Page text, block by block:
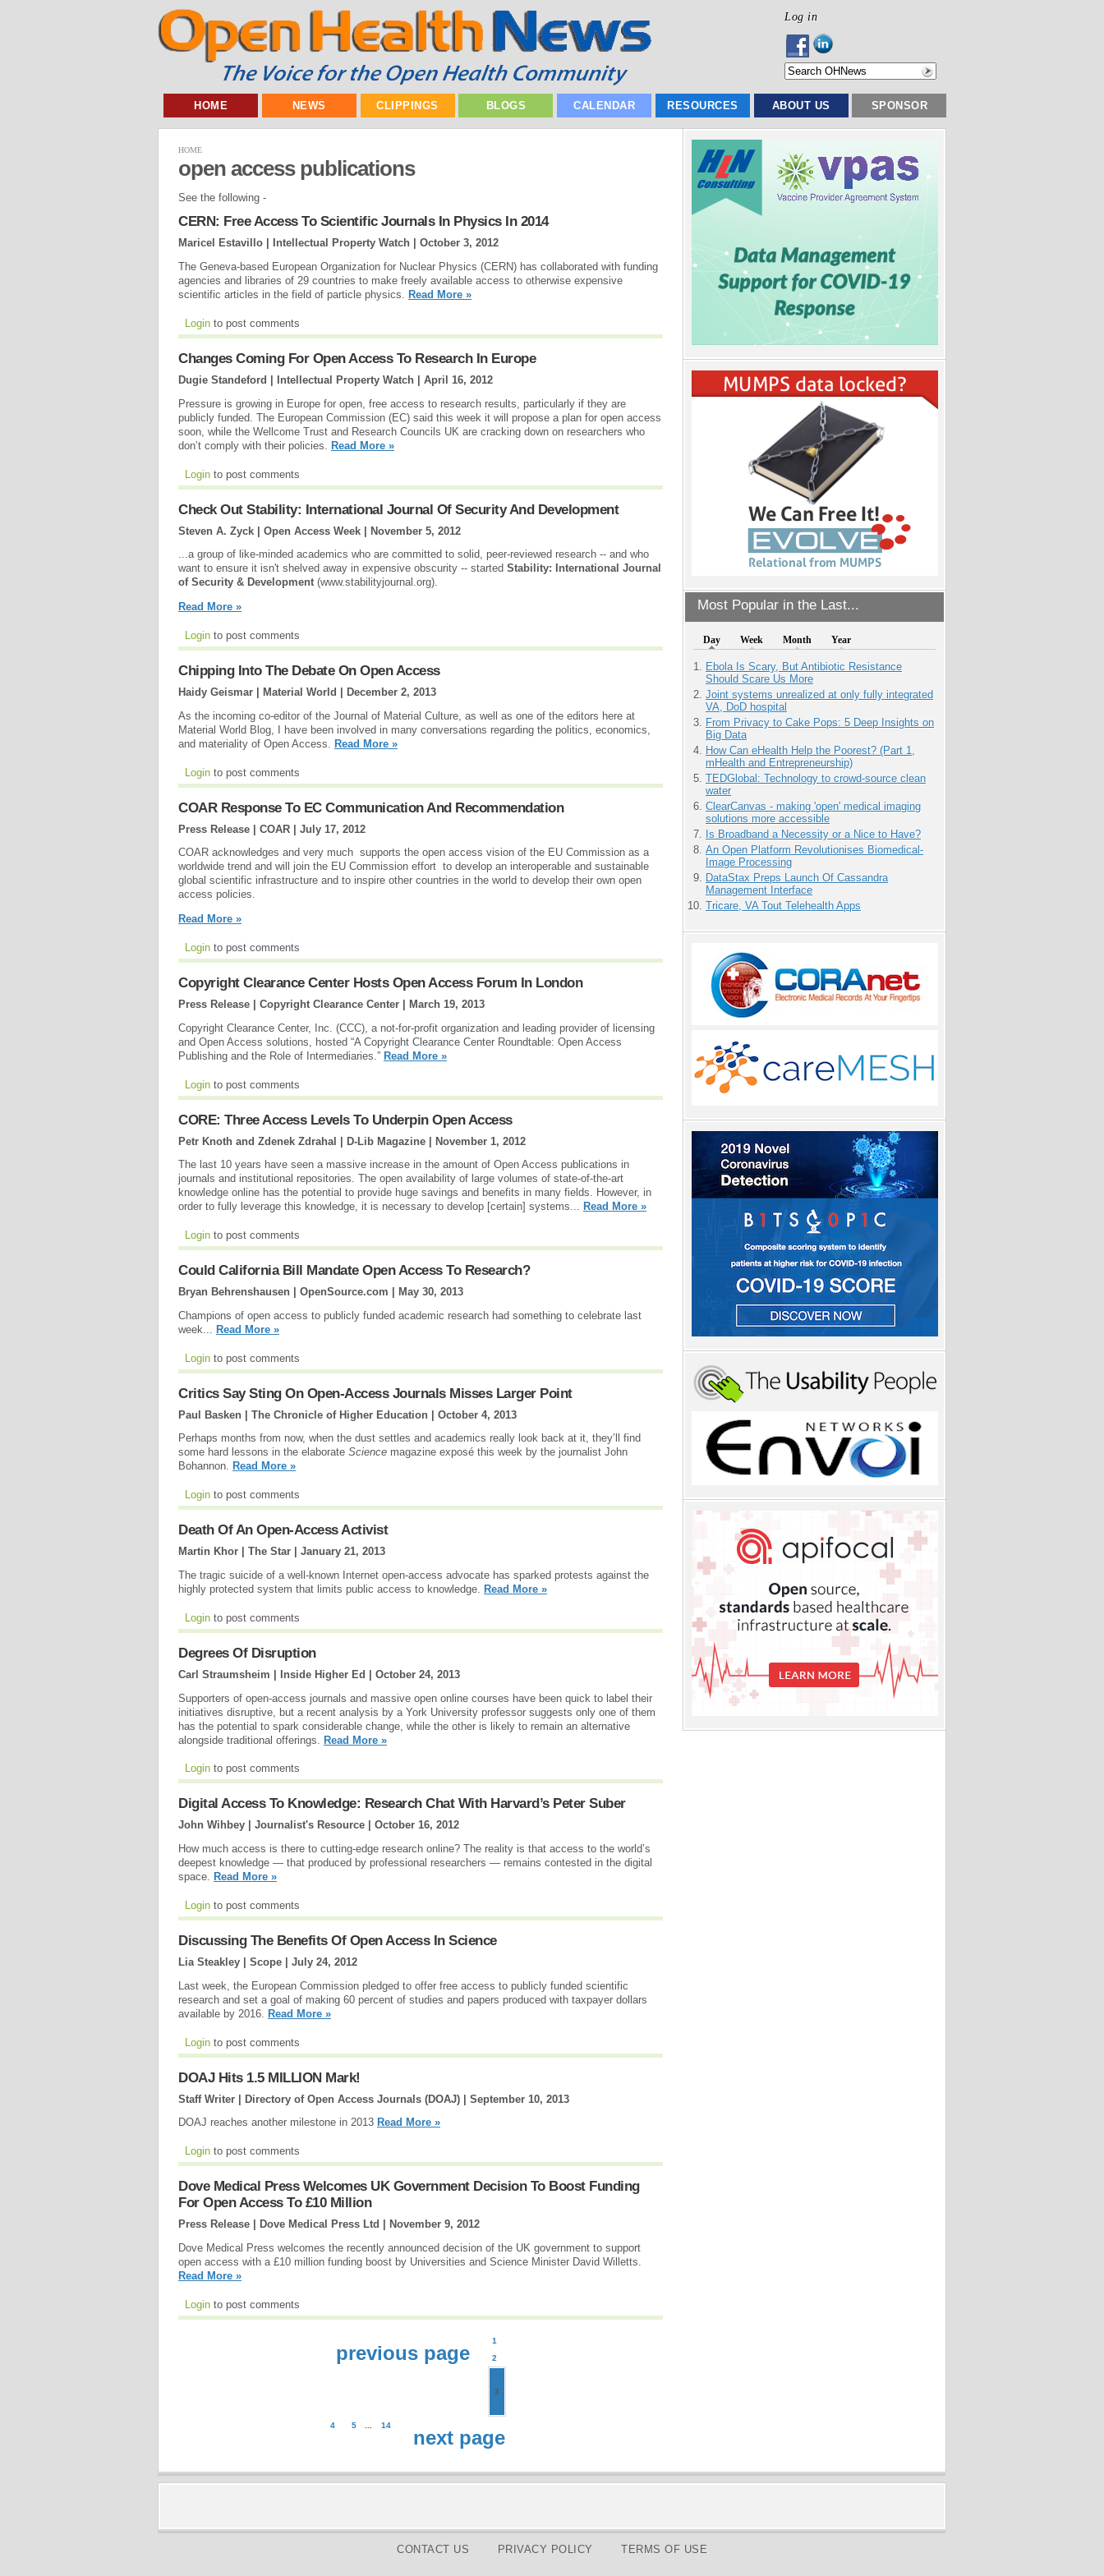
Log in
HOME NEWS CLIPPINGS BLOGS CALENDAR RESOURCES ABOUT US SPONSOR
Most Popular in the Last...
Day Week Month Year
Ebola Is Scary, But Antibiotic Resistance
Should Scare Us More
Joint systems unrealized at only fully integrated
VA, DoD hospital
From Privacy to Cake Pops: 5 Deep Insights on
Big Data
How Can eHealth Help the Poorest? (Part 1,
mHealth and Entrepreneurship)
TEDGlobal: Technology to crowd-source clean
water
ClearCanvas - making 'open' medical imaging
solutions more accessible
Is Broadband a Necessity or a Nice to Have?
An Open Platform Revolutionises Biomedical-
Image Processing
DataStax Preps Launch Of Cassandra
Management Interface
Tricare, VA Tout Telehealth Apps
HOME
open access publications
See the following -
CERN: Free Access To Scientific Journals In Physics In 2014
Maricel Estavillo | Intellectual Property Watch | October 3, 2012
The Geneva-based European Organization for Nuclear Physics (CERN) has collaborated with funding
agencies and libraries of 29 countries to make freely available access to otherwise expensive
scientific articles in the field of particle physics. Read More »
Login to post comments
Changes Coming For Open Access To Research In Europe
Dugie Standeford | Intellectual Property Watch | April 16, 2012
Pressure is growing in Europe for open, free access to research results, particularly if they are
publicly funded. The European Commission (EC) said this week it will propose a plan for open access
soon, while the Wellcome Trust and Research Councils UK are cracking down on researchers who
don’t comply with their policies. Read More »
Login to post comments
Check Out Stability: International Journal Of Security And Development
Steven A. Zyck | Open Access Week | November 5, 2012
...a group of like-minded academics who are committed to solid, peer-reviewed research -- and who
want to ensure it isn't shelved away in expensive obscurity -- started Stability: International Journal
of Security & Development (www.stabilityjournal.org).
Read More »
Login to post comments
Chipping Into The Debate On Open Access
Haidy Geismar | Material World |
December 2, 2013
As the incoming co-editor of the Journal of Material Culture, as well as one of the editors here at
Material World Blog, I have been involved in many conversations regarding the politics, economics,
and materiality of Open Access. Read More »
Login to post comments
COAR Response To EC Communication And Recommendation
Press Release | COAR | July 17, 2012
COAR acknowledges and very much supports the open access vision of the EU Commission as a
worldwide trend and will join the EU Commission effort to develop an interoperable and sustainable
global scientific infrastructure and to inspire other countries in the world to develop their own open
access policies.
Read More »
Login to post comments
Copyright Clearance Center Hosts Open Access Forum In London
Press Release | Copyright Clearance Center |
March 19, 2013
Copyright Clearance Center, Inc. (CCC), a not-for-profit organization and leading provider of licensing
and Open Access solutions, hosted “A Copyright Clearance Center Roundtable: Open Access
Publishing and the Role of Intermediaries.” Read More »
Login to post comments
CORE: Three Access Levels To Underpin Open Access
Petr Knoth and Zdenek Zdrahal | D-Lib Magazine | November 1, 2012
The last 10 years have seen a massive increase in the amount of Open Access publications in
journals and institutional repositories. The open availability of large volumes of state-of-the-art
knowledge online has the potential to provide huge savings and benefits in many fields. However, in
order to fully leverage this knowledge, it is necessary to develop [certain] systems... Read More »
Login to post comments
Could California Bill Mandate Open Access To Research?
Bryan Behrenshausen | OpenSource.com |
May 30, 2013
Champions of open access to publicly funded academic research had something to celebrate last
week...
Read More »
Login to post comments
Critics Say Sting On Open-Access Journals Misses Larger Point
Paul Basken | The Chronicle of Higher Education | October 4, 2013
Perhaps months from now, when the dust settles and academics really look back at it, they’ll find
some hard lessons in the elaborate Science magazine exposé this week by the journalist John
Bohannon. Read More »
Login to post comments
Death Of An Open-Access Activist
Martin Khor | The Star | January 21, 2013
The tragic suicide of a well-known Internet open-access advocate has sparked protests against the
highly protected system that limits public access to knowledge. Read More »
Login to post comments
Degrees Of Disruption
Carl Straumsheim | Inside Higher Ed | October 24, 2013
Supporters of open-access journals and massive open online courses have been quick to label their
initiatives disruptive, but a recent analysis by a York University professor suggests only one of them
has the potential to spark considerable change, while the other is likely to remain an alternative
alongside traditional offerings. Read More »
Login to post comments
Digital Access To Knowledge: Research Chat With Harvard’s Peter Suber
John Wihbey | Journalist's Resource | October 16, 2012
How much access is there to cutting-edge research online? The reality is that access to the world’s
deepest knowledge — that produced by professional researchers — remains contested in the digital
space. Read More »
Login to post comments
Discussing The Benefits Of Open Access In Science
Lia Steakley | Scope | July 24, 2012
Last week, the European Commission pledged to offer free access to publicly funded scientific
research and set a goal of making 60 percent of studies and papers produced with taxpayer dollars
available by 2016.
Read More »
Login to post comments
DOAJ Hits 1.5 MILLION Mark!
Staff Writer | Directory of Open Access Journals (DOAJ) | September 10, 2013
DOAJ reaches another milestone in 2013 Read More »
Login to post comments
Dove Medical Press Welcomes UK Government Decision To Boost Funding
For Open Access To £10 Million
Press Release | Dove Medical Press Ltd |
November 9, 2012
Dove Medical Press welcomes the recently announced decision of the UK government to support
open access with a £10 million funding boost by Universities and Science Minister David Willetts.
Read More »
Login to post comments
previous page
1
2
3
4 5 ... 14
next page
CONTACT US PRIVACY POLICY TERMS OF USE